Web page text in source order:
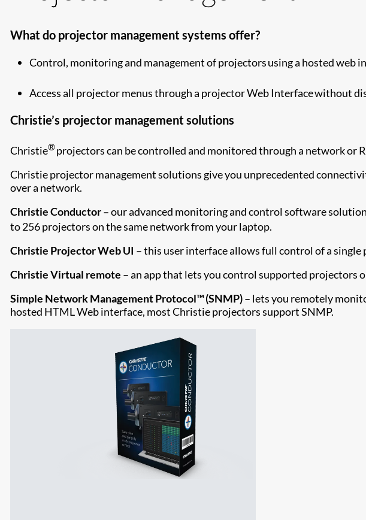
What do projector management systems offer?
Control, monitoring and management of projectors using a hosted web
Access all projector menus through a projector Web Interface without
Christie’s projector management solutions
Christie®projectors can be controlled and monitored through a network or
Christie projector management solutions give you unprecedented
over a network.
Christie Conductor –our advanced monitoring and control software
to 256 projectors on the same network from your laptop.
Christie Projector Web UI –this user interface allows full control of a
Christie Virtual remote –an app that lets you control supported projectors
Simple Network Management Protocol™ (SNMP) – lets you remotely
hosted HTML Web interface, most Christie projectors support SNMP.